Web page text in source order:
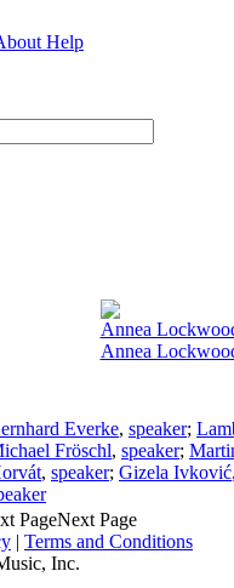
Help
Annea
Annea
Everke, speaker;
Fröschl, speaker;
, speaker; Gizela Ivković
Next Page
| Terms and Conditions
Inc.